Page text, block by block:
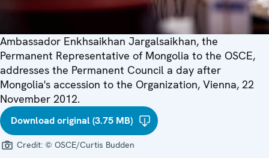
Ambassador Enkhsaikhan Jargalsaikhan, the
Permanent Representative of Mongolia to the OSCE,
addresses the Permanent Council a day after
Mongolia's accession to the Organization, Vienna, 22
November 2012.
Download original (3.75 MB)
Credit: © OSCE/Curtis Budden